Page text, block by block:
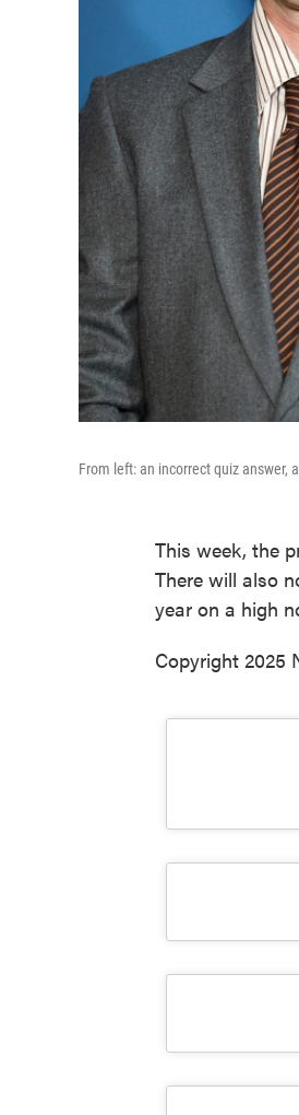
From left: an incorrect quiz answer,
This week, the
There will also
year on a high
Copyright 2025